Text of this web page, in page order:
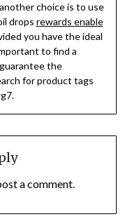
choice is to use
drops rewards enable
you have the ideal
to find a
the
for product tags
a comment.